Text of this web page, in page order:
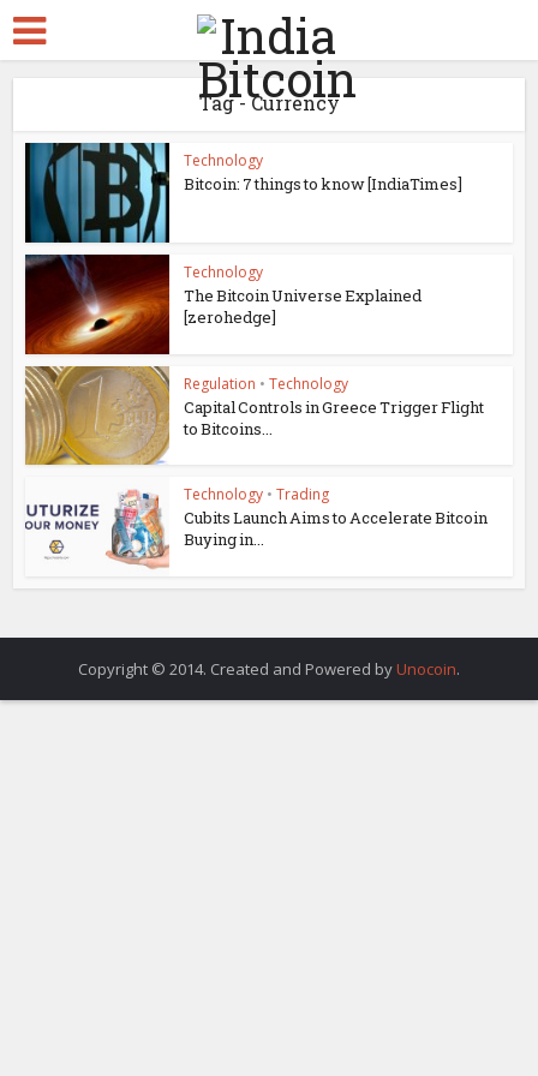
Tag - Currency
Technology
Bitcoin: 7 things to know [IndiaTimes]
Technology
The Bitcoin Universe Explained
[zerohedge]
Regulation • Technology
Capital Controls in Greece Trigger Flight
to Bitcoins...
Technology • Trading
Cubits Launch Aims to Accelerate Bitcoin
Buying in...
Copyright © 2014. Created and Powered by Unocoin.